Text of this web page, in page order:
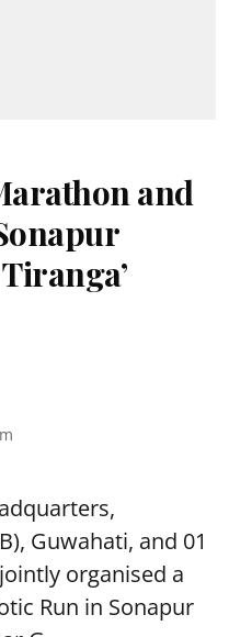
and
Guwahati, and 01
organised a
Run in Sonapur